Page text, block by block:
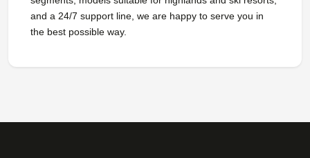
and a 24/7 support line, we are happy to serve you in
the best possible way.